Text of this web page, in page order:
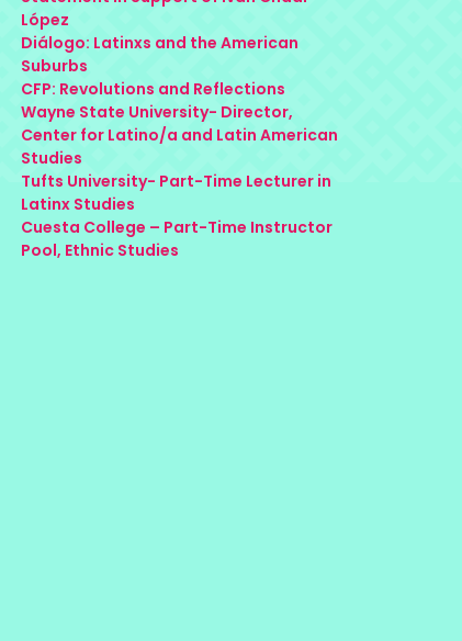
López
Diálogo: Latinxs and the American
Suburbs
CFP: Revolutions and Reflections
Wayne State University- Director,
Center for Latino/a and Latin American
Studies
Tufts University- Part-Time Lecturer in
Latinx Studies
Cuesta College – Part-Time Instructor
Pool, Ethnic Studies